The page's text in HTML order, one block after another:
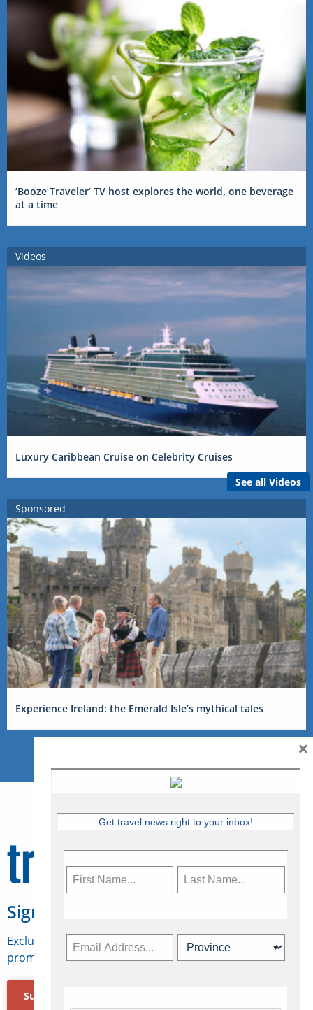
‘Booze Traveler’ TV host explores the world, one beverage
at a time
Videos
Luxury Caribbean Cruise on Celebrity Cruises
See all Videos
Sponsored
Experience Ireland: the Emerald Isle’s mythical tales
Sign Up for Travelweek
Exclusive access to Canadian travel industry news,
promotions, jobs, FAMs and more.
Subscribe Now
Get travel news right to your inbox!
×